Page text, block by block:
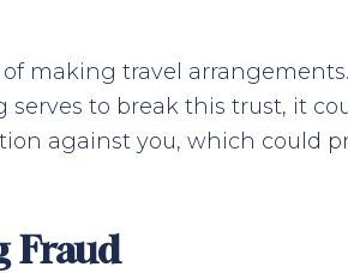
making travel
to break this trust, it
against you, which could
Fraud